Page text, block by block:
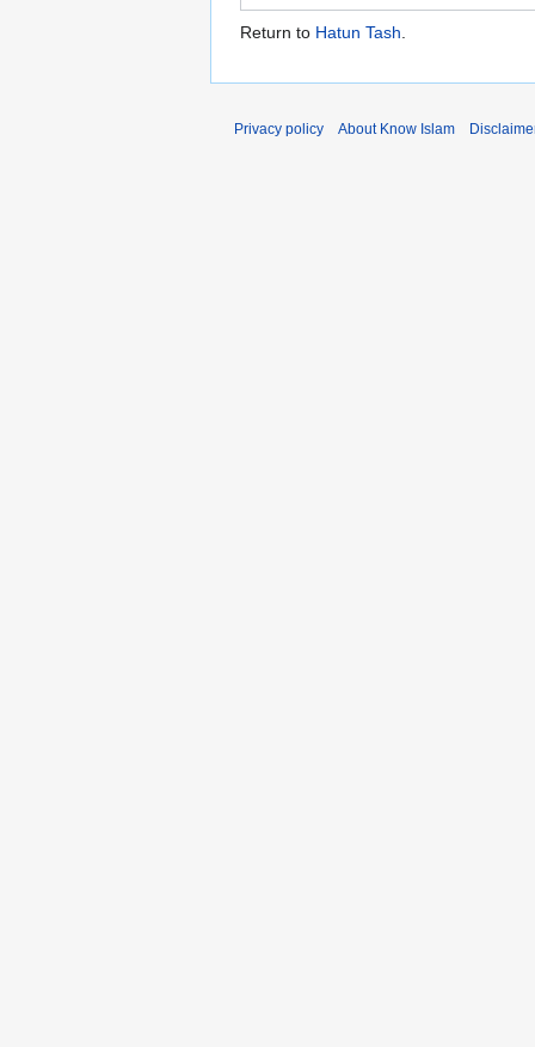
Return to Hatun Tash.
Privacy policy About Know Islam